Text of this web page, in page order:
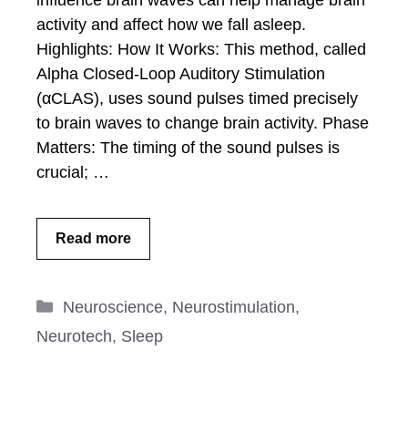
activity and affect how we fall asleep.
Highlights: How It Works: This method, called
Alpha Closed-Loop Auditory Stimulation
(αCLAS), uses sound pulses timed precisely
to brain waves to change brain activity. Phase
Matters: The timing of the sound pulses is
crucial; …
Read more
Categories
Neuroscience, Neurostimulation,
Neurotech, Sleep